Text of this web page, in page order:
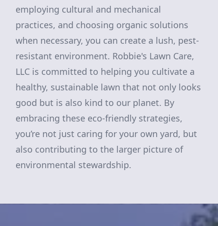
employing cultural and mechanical
practices, and choosing organic solutions
when necessary, you can create a lush, pest-
resistant environment. Robbie's Lawn Care,
LLC is committed to helping you cultivate a
healthy, sustainable lawn that not only looks
good but is also kind to our planet. By
embracing these eco-friendly strategies,
you’re not just caring for your own yard, but
also contributing to the larger picture of
environmental stewardship.